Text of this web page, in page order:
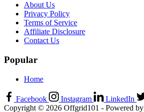
About Us
Privacy Policy
Terms of Service
Affiliate Disclosure
Contact Us
Popular
Home
Facebook Instagram LinkedIn
Copyright © 2026 Offgrid101 - Powered by